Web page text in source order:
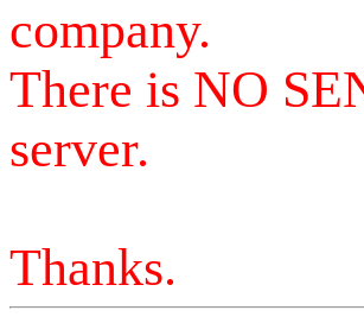
company.
There is NO
server.
Thanks.